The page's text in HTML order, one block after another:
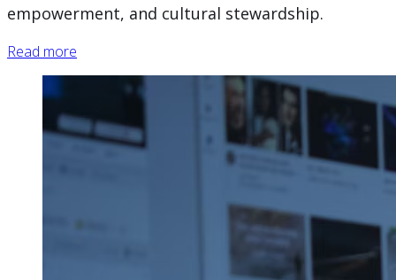
empowerment, and cultural stewardship.
Read more